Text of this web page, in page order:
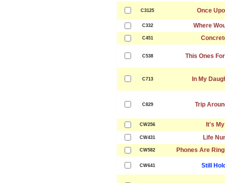
C3125 Once
C332 Where
C451
C538 This Ones
C713 In My
C829 Trip
CW256 It's
CW431 Life
CW582 Phones Are
CW641 Still